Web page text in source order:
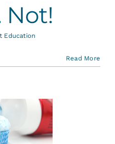
Not!
Education
Read More